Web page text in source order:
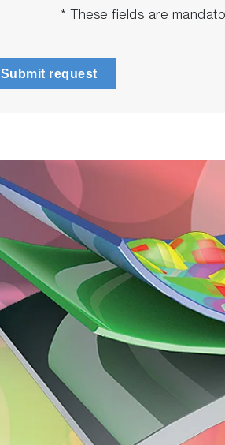
* These fields are
Submit request